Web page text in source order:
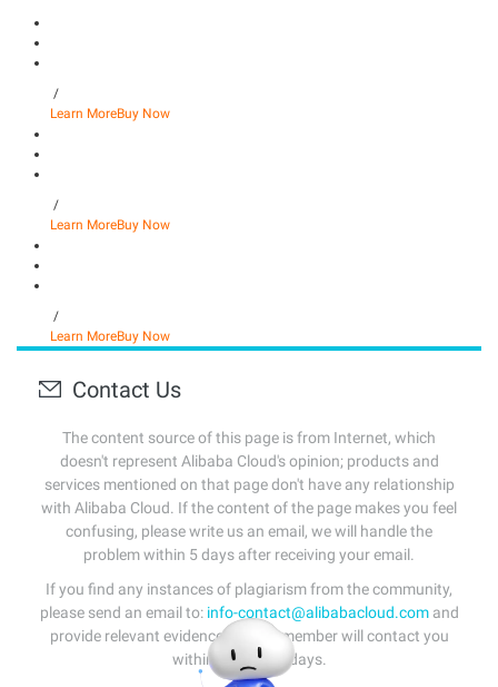
/
Learn MoreBuy Now
/
Learn MoreBuy Now
/
Learn MoreBuy Now
Contact Us
The content source of this page is from Internet, which
doesn't represent Alibaba Cloud's opinion; products and
services mentioned on that page don't have any relationship
with Alibaba Cloud. If the content of the page makes you feel
confusing, please write us an email, we will handle the
problem within 5 days after receiving your email.
If you find any instances of plagiarism from the community,
please send an email to: info-contact@alibabacloud.comand
provide relevant evidence. A staff member will contact you
within 5 working days.